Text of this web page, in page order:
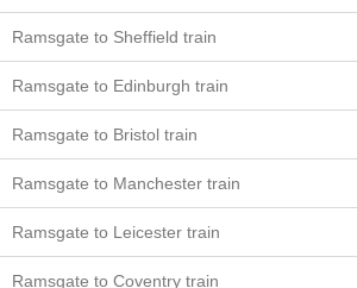
Ramsgate to Sheffield train
Ramsgate to Edinburgh train
Ramsgate to Bristol train
Ramsgate to Manchester train
Ramsgate to Leicester train
Ramsgate to Coventry train